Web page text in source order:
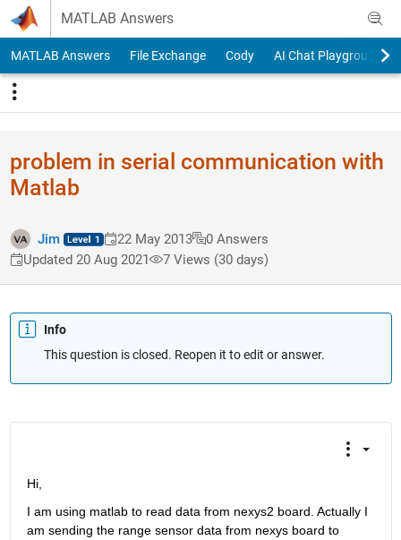
Skip to content
MATLAB Answers
MATLAB Answers File Exchange Cody AI Chat Playground
problem in serial communication with
Matlab
Jim 22 May 2013
0 Answers
Updated 20 Aug 2021
7 Views (30 days)
Info
This question is closed. Reopen it to edit or answer.
Hi,
I am using matlab to read data from nexys2 board. Actually I
am sending the range sensor data from nexys board to